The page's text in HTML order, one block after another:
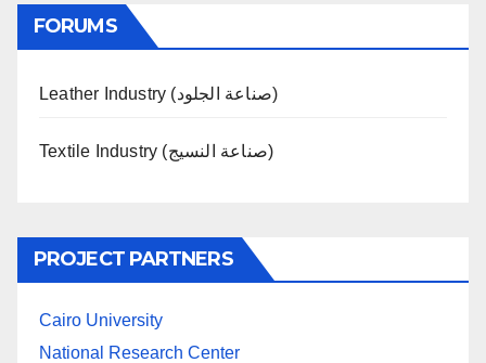
FORUMS
Leather Industry (صناعة الجلود)
Textile Industry (صناعة النسيج)
PROJECT PARTNERS
Cairo University
National Research Center